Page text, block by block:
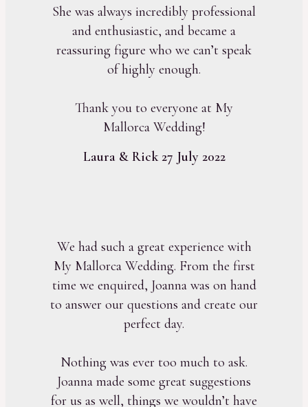
She was always incredibly professional
and enthusiastic, and became a
reassuring figure who we can’t speak
of highly enough.
Thank you to everyone at My
Mallorca Wedding!
Laura & Rick 27 July 2022
We had such a great experience with
My Mallorca Wedding. From the first
time we enquired, Joanna was on hand
to answer our questions and create our
perfect day.
Nothing was ever too much to ask.
Joanna made some great suggestions
for us as well, things we wouldn’t have